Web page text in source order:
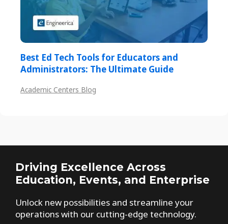
Best Ed Tech Tools for Educators and
Administrators: The Ultimate Guide
Academic Centers Blog
Driving Excellence Across
Education, Events, and Enterprise
Unlock new possibilities and streamline your
operations with our cutting-edge technology.